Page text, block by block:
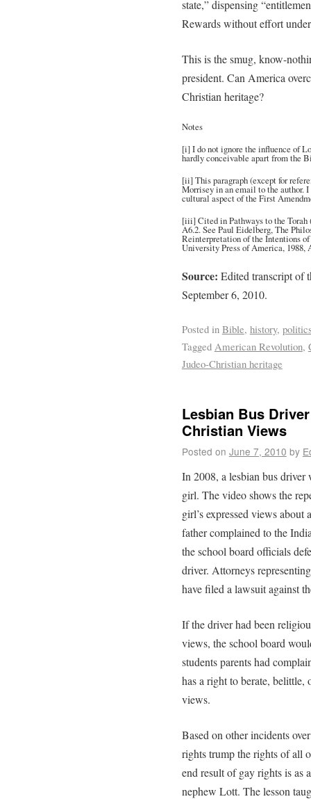
state,” dispensing
Rewards without effort
This is the smug, know-
president. Can America
Christian heritage?
Notes
[i] I do not ignore the influence of
hardly conceivable apart from the
[ii] This paragraph (except for
Morrisey in an email to the author.
cultural aspect of the First
[iii] Cited in Pathways to the Torah
A6.2. See Paul Eidelberg, The
Reinterpretation of the Intentions
University Press of America, 1988,
Source: Edited transcript of
September 6, 2010.
Posted in Bible, history,
Tagged American Revolution,
Judeo-Christian heritage
Lesbian Bus
Christian Views
Posted on June 7, 2010 by
In 2008, a lesbian bus driver
girl. The video shows the
girl’s expressed views about
father complained to the
the school board officials
driver. Attorneys
have filed a lawsuit against
If the driver had been
views, the school board
students parents had
has a right to berate, belittle,
views.
Based on other incidents
rights trump the rights of all
end result of gay rights is as
nephew Lott. The lesson